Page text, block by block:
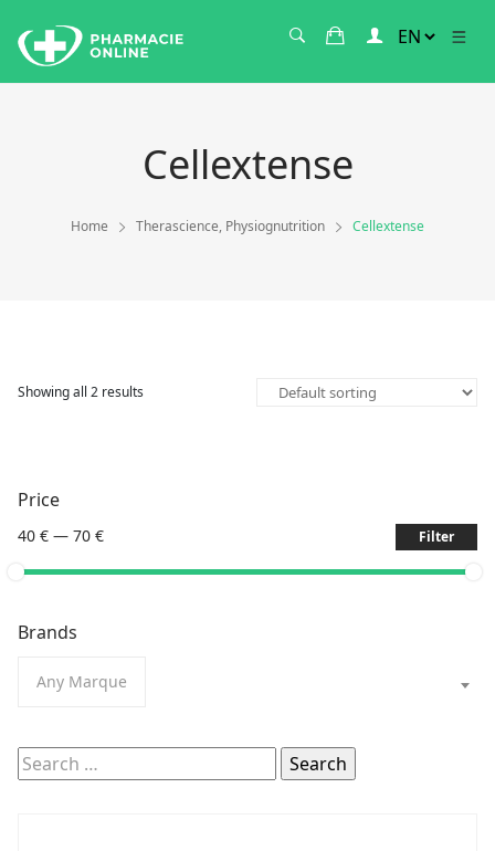
Cellextense
Home Therascience, Physiognutrition Cellextense
Showing all 2 results
Price
40 € — 70 € Filter
Brands
Any Marque
Search
for: